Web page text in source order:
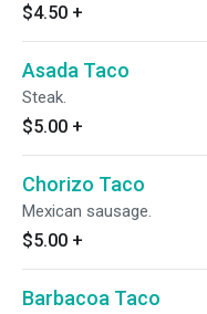
$4.50 +
Asada Taco
Steak.
$5.00 +
Chorizo Taco
Mexican sausage.
$5.00 +
Barbacoa Taco